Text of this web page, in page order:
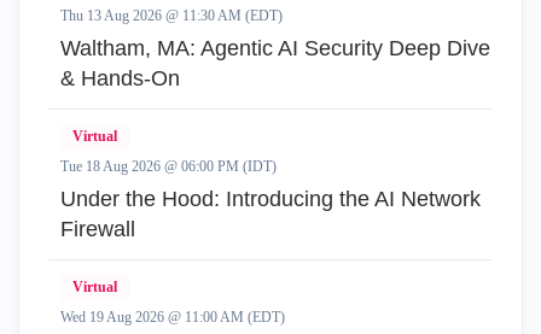
Thu 13 Aug 2026 @ 11:30 AM (EDT)
Waltham, MA: Agentic AI Security Deep Dive
& Hands-On
Virtual
Tue 18 Aug 2026 @ 06:00 PM (IDT)
Under the Hood: Introducing the AI Network
Firewall
Virtual
Wed 19 Aug 2026 @ 11:00 AM (EDT)